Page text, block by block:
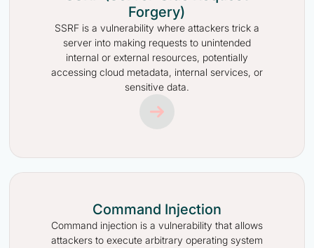
Forgery)
SSRF is a vulnerability where attackers trick a
server into making requests to unintended
internal or external resources, potentially
accessing cloud metadata, internal services, or
sensitive data.
Command Injection
Command injection is a vulnerability that allows
attackers to execute arbitrary operating system